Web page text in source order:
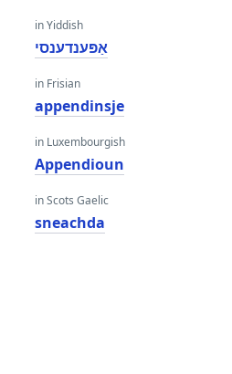
in Yiddish
אַפּענדענסי
in Frisian
appendinsje
in Luxembourgish
Appendioun
in Scots Gaelic
sneachda